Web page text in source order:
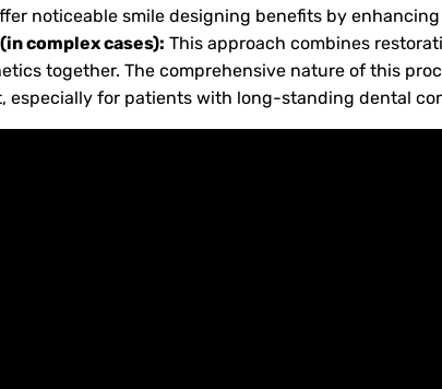
noticeable smile designing benefits by
complex cases): This approach combines
together. The comprehensive nature of this
especially for patients with long-standing dental